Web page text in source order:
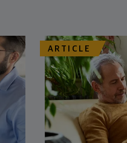
ARTICLE